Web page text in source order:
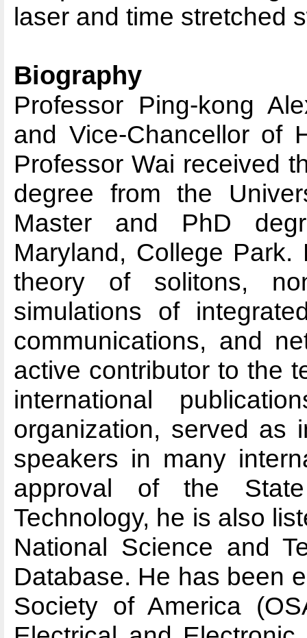
laser and time stretched
Biography
Professor Ping-kong
and Vice-Chancellor of
Professor Wai received
degree from the
Master and PhD
Maryland, College
theory of solitons,
simulations of
communications, and
active contributor to the
international
organization, served as
speakers in many
approval of the
Technology, he is also
National Science and
Database. He has been
Society of America